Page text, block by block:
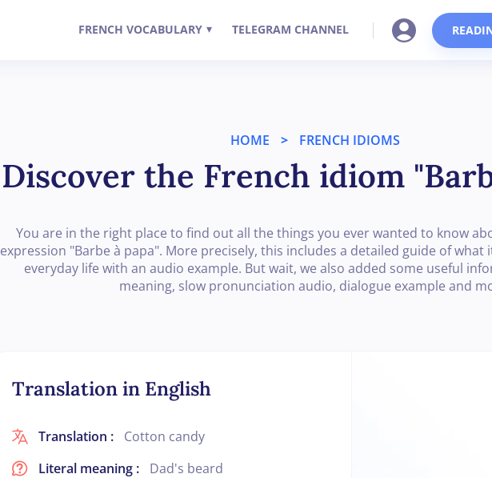
FRENCH VOCABULARY ▾ TELEGRAM CHANNEL
HOME > FRENCH IDIOMS
Discover the French idiom
You are in the right place to find out all the things you ever wanted to know
expression "Barbe à papa". More precisely, this includes a detailed guide of what
everyday life with an audio example. But wait, we also added some useful
meaning, slow pronunciation audio, dialogue example and
Translation in English
Translation :
Cotton candy
Literal meaning :
Dad's beard